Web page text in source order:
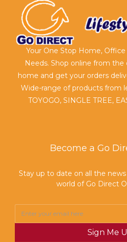
Your One Stop Home,
Needs. Shop online from
home and get your orders
Wide-range of products from
TOYOGO, SINGLE TREE,
Become a Go
Stay up to date on all the
world of Go Direct
Sign Me